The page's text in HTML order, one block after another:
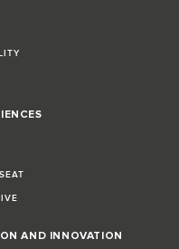
AND INNOVATION